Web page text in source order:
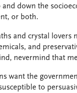
and down the
or both.
and crystal
and
nevermind that
want the
to